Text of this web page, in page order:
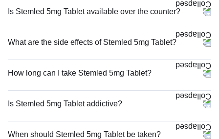
Is Stemled 5mg Tablet available over the counter?
What are the side effects of Stemled 5mg Tablet?
How long can I take Stemled 5mg Tablet?
Is Stemled 5mg Tablet addictive?
When should Stemled 5mg Tablet be taken?